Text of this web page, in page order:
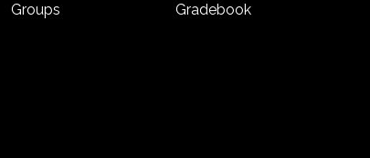
Groups
Gradebook